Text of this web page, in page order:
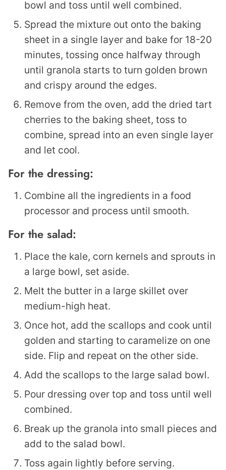
bowl and toss until well combined.
Spread the mixture out onto the baking
sheet in a single layer and bake for 18-20
minutes, tossing once halfway through
until granola starts to turn golden brown
and crispy around the edges.
Remove from the oven, add the dried tart
cherries to the baking sheet, toss to
combine, spread into an even single layer
and let cool.
For the dressing:
Combine all the ingredients in a food
processor and process until smooth.
For the salad:
Place the kale, corn kernels and sprouts in
a large bowl, set aside.
Melt the butter in a large skillet over
medium-high heat.
Once hot, add the scallops and cook until
golden and starting to caramelize on one
side. Flip and repeat on the other side.
Add the scallops to the large salad bowl.
Pour dressing over top and toss until well
combined.
Break up the granola into small pieces and
add to the salad bowl.
Toss again lightly before serving.